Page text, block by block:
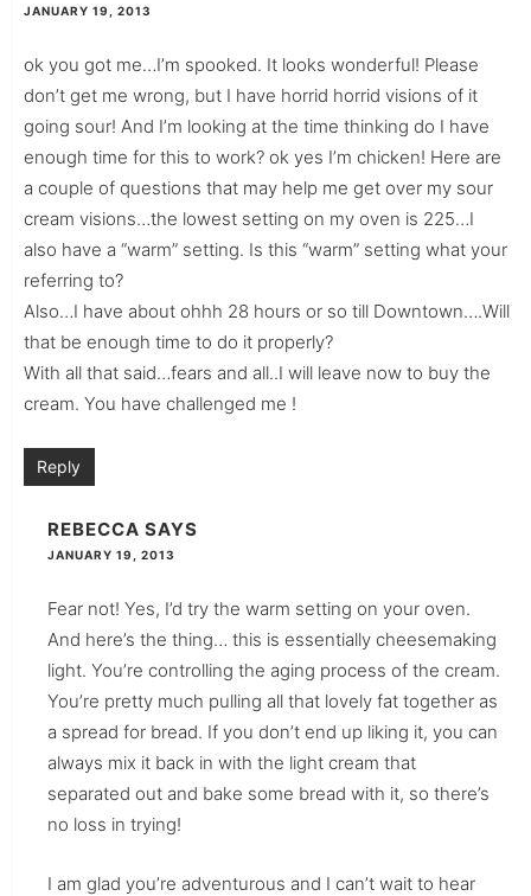
JANUARY 19, 2013
ok you got me…I’m spooked. It looks wonderful! Please
don’t get me wrong, but I have horrid horrid visions of it
going sour! And I’m looking at the time thinking do I have
enough time for this to work? ok yes I’m chicken! Here are
a couple of questions that may help me get over my sour
cream visions…the lowest setting on my oven is 225…I
also have a “warm” setting. Is this “warm” setting what your
referring to?
Also…I have about ohhh 28 hours or so till Downtown….Will
that be enough time to do it properly?
With all that said…fears and all..I will leave now to buy the
cream. You have challenged me !
Reply
REBECCA SAYS
JANUARY 19, 2013
Fear not! Yes, I’d try the warm setting on your oven.
And here’s the thing… this is essentially cheesemaking
light. You’re controlling the aging process of the cream.
You’re pretty much pulling all that lovely fat together as
a spread for bread. If you don’t end up liking it, you can
always mix it back in with the light cream that
separated out and bake some bread with it, so there’s
no loss in trying!
I am glad you’re adventurous and I can’t wait to hear